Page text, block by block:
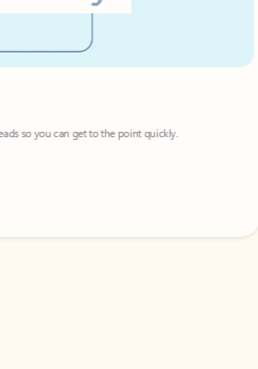
you can get to the point quickly.